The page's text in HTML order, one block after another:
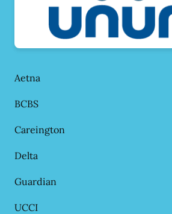
Aetna
BCBS
Careington
Delta
Guardian
UCCI